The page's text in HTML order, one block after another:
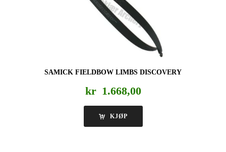
SAMICK FIELDBOW LIMBS DISCOVERY
kr 1.668,00
KJØP